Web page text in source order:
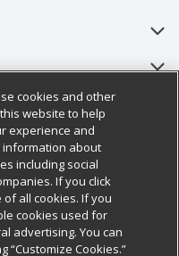
cookies and other
website to help
experience and
information about
including social
If you click
of all cookies. If you
cookies used for
advertising. You can
“Customize Cookies.”